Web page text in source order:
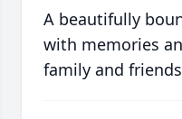
A beautifully
with memories
family and